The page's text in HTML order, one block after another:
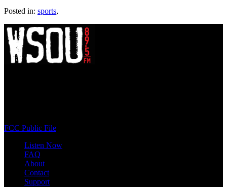
Posted in: sports,
FCC Public File
Listen Now
FAQ
About
Contact
Support